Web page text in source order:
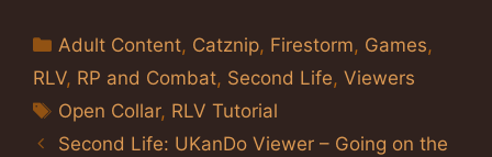
Categories
Adult Content, Catznip, Firestorm, Games,
RLV, RP and Combat, Second Life, Viewers
Tags
Open Collar, RLV Tutorial
Second Life: UKanDo Viewer – Going on the